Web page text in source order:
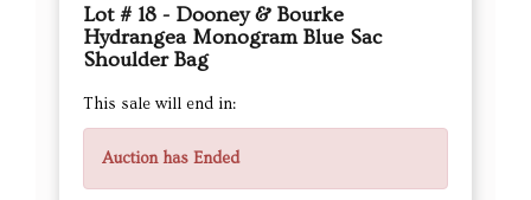
Lot # 18 - Dooney & Bourke
Hydrangea Monogram Blue Sac
Shoulder Bag
This sale will end in:
Auction has Ended